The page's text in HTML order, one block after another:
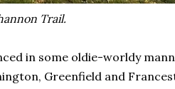
Trail.
in some oldie-worldy
Greenfield and